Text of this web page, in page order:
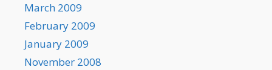
March 2009
February 2009
January 2009
November 2008